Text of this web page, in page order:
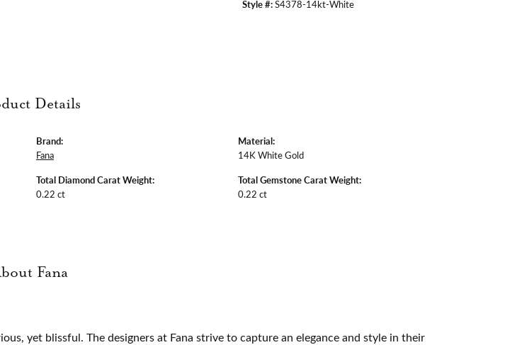
Style #:S4378-14kt-White
Details
Brand:
Fana
Total Diamond Carat Weight:
0.22 ct
Material:
14K White Gold
Total Gemstone Carat Weight:
0.22 ct
Fana
yet blissful. The designers at Fana strive to capture an elegance and style in their